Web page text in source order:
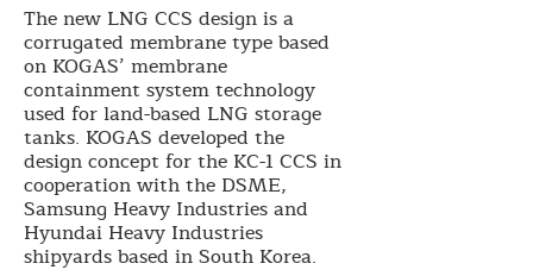
The new LNG CCS design is a
corrugated membrane type based
on KOGAS’ membrane
containment system technology
used for land-based LNG storage
tanks. KOGAS developed the
design concept for the KC-1 CCS in
cooperation with the DSME,
Samsung Heavy Industries and
Hyundai Heavy Industries
shipyards based in South Korea.